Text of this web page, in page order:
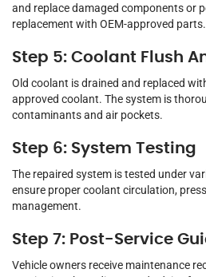
and replace damaged components or
replacement with OEM-approved parts.
Step 5: Coolant Flush
Old coolant is drained and replaced
approved coolant. The system is
contaminants and air pockets.
Step 6: System Testing
The repaired system is tested under
ensure proper coolant circulation,
management.
Step 7: Post-Service
Vehicle owners receive maintenance